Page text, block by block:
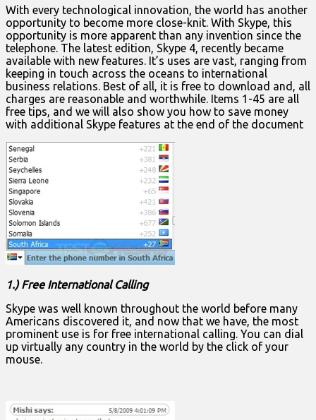
With every technological innovation, the world has another
opportunity to become more close-knit. With Skype, this
opportunity is more apparent than any invention since the
telephone. The latest edition, Skype 4, recently became
available with new features. It’s uses are vast, ranging from
keeping in touch across the oceans to international
business relations. Best of all, it is free to download and, all
charges are reasonable and worthwhile. Items 1-45 are all
free tips, and we will also show you how to save money
with additional Skype features at the end of the document
1.) Free International Calling
Skype was well known throughout the world before many
Americans discovered it, and now that we have, the most
prominent use is for free international calling. You can dial
up virtually any country in the world by the click of your
mouse.